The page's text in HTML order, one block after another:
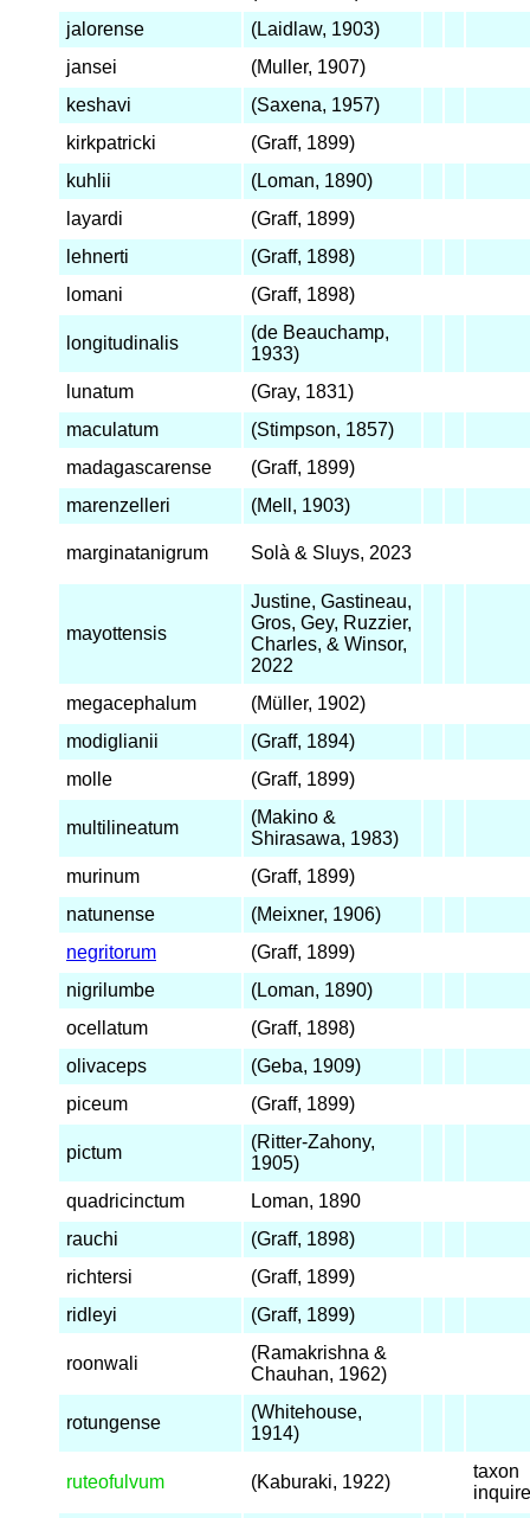
jalorense
(Laidlaw, 1903)
jansei
(Muller, 1907)
keshavi
(Saxena, 1957)
kirkpatricki
(Graff, 1899)
kuhlii
(Loman, 1890)
layardi
(Graff, 1899)
lehnerti
(Graff, 1898)
lomani
(Graff, 1898)
longitudinalis
(de Beauchamp,
1933)
lunatum
(Gray, 1831)
maculatum
(Stimpson, 1857)
madagascarense
(Graff, 1899)
marenzelleri
(Mell, 1903)
marginatanigrum Solà & Sluys, 2023
mayottensis
Justine, Gastineau,
Gros, Gey, Ruzzier,
Charles, & Winsor,
2022
megacephalum
(Müller, 1902)
modiglianii
(Graff, 1894)
molle
(Graff, 1899)
multilineatum
(Makino &
Shirasawa, 1983)
murinum
(Graff, 1899)
natunense
(Meixner, 1906)
negritorum
(Graff, 1899)
nigrilumbe
(Loman, 1890)
ocellatum
(Graff, 1898)
olivaceps
(Geba, 1909)
piceum
(Graff, 1899)
pictum
(Ritter-Zahony,
1905)
quadricinctum
Loman, 1890
rauchi
(Graff, 1898)
richtersi
(Graff, 1899)
ridleyi
(Graff, 1899)
roonwali
(Ramakrishna &
Chauhan, 1962)
rotungense
(Whitehouse,
1914)
ruteofulvum (Kaburaki, 1922)
taxon